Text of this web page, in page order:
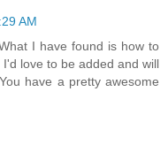
AM
I have found is how to
love to be added and will
have a pretty awesome